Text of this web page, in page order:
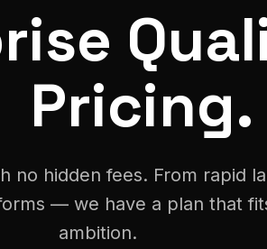
Pricing.
no hidden fees. From rapid
— we have a plan that
ambition.